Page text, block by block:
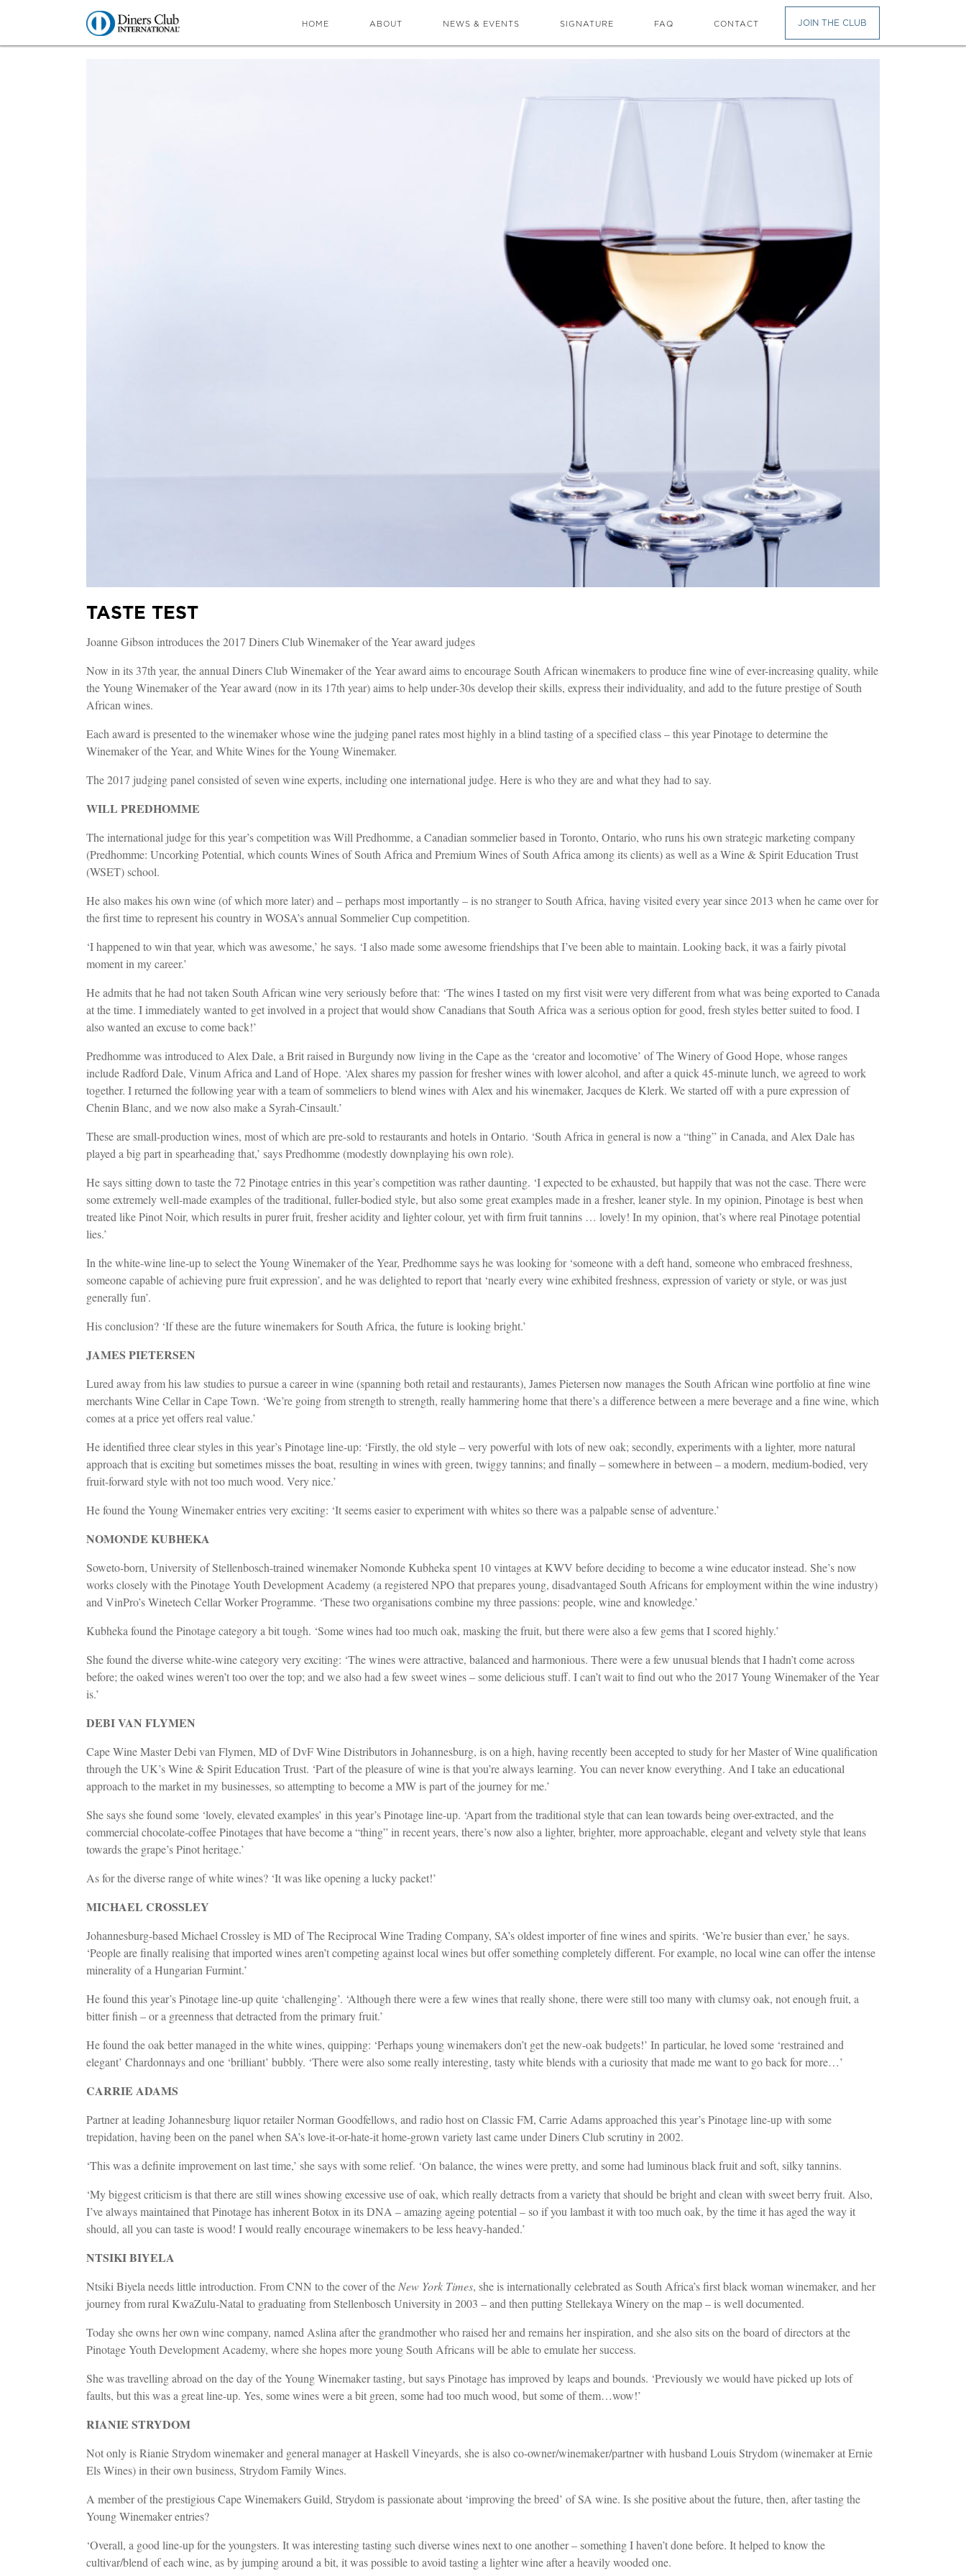
HOME ABOUT NEWS & EVENTS SIGNATURE FAQ CONTACT JOIN THE CLUB
You are here: Home ∼
TASTE TEST
Joanne Gibson introduces the 2017 Diners Club Winemaker of the Year award judges
Now in its 37th year, the annual Diners Club Winemaker of the Year award aims to encourage South African winemakers to produce fine wine of ever-increasing quality, while
the Young Winemaker of the Year award (now in its 17th year) aims to help under-30s develop their skills, express their individuality, and add to the future prestige of South
African wines.
Each award is presented to the winemaker whose wine the judging panel rates most highly in a blind tasting of a specified class – this year Pinotage to determine the
Winemaker of the Year, and White Wines for the Young Winemaker.
The 2017 judging panel consisted of seven wine experts, including one international judge. Here is who they are and what they had to say.
WILL PREDHOMME
The international judge for this year’s competition was Will Predhomme, a Canadian sommelier based in Toronto, Ontario, who runs his own strategic marketing company
(Predhomme: Uncorking Potential, which counts Wines of South Africa and Premium Wines of South Africa among its clients) as well as a Wine & Spirit Education Trust
(WSET) school.
He also makes his own wine (of which more later) and – perhaps most importantly – is no stranger to South Africa, having visited every year since 2013 when he came over for
the first time to represent his country in WOSA’s annual Sommelier Cup competition.
‘I happened to win that year, which was awesome,’ he says. ‘I also made some awesome friendships that I’ve been able to maintain. Looking back, it was a fairly pivotal
moment in my career.’
He admits that he had not taken South African wine very seriously before that: ‘The wines I tasted on my first visit were very different from what was being exported to Canada
at the time. I immediately wanted to get involved in a project that would show Canadians that South Africa was a serious option for good, fresh styles better suited to food. I
also wanted an excuse to come back!’
Predhomme was introduced to Alex Dale, a Brit raised in Burgundy now living in the Cape as the ‘creator and locomotive’ of The Winery of Good Hope, whose ranges
include Radford Dale, Vinum Africa and Land of Hope. ‘Alex shares my passion for fresher wines with lower alcohol, and after a quick 45-minute lunch, we agreed to work
together. I returned the following year with a team of sommeliers to blend wines with Alex and his winemaker, Jacques de Klerk. We started off with a pure expression of
Chenin Blanc, and we now also make a Syrah-Cinsault.’
These are small-production wines, most of which are pre-sold to restaurants and hotels in Ontario. ‘South Africa in general is now a “thing” in Canada, and Alex Dale has
played a big part in spearheading that,’ says Predhomme (modestly downplaying his own role).
He says sitting down to taste the 72 Pinotage entries in this year’s competition was rather daunting. ‘I expected to be exhausted, but happily that was not the case. There were
some extremely well-made examples of the traditional, fuller-bodied style, but also some great examples made in a fresher, leaner style. In my opinion, Pinotage is best when
treated like Pinot Noir, which results in purer fruit, fresher acidity and lighter colour, yet with firm fruit tannins … lovely! In my opinion, that’s where real Pinotage potential
lies.’
In the white-wine line-up to select the Young Winemaker of the Year, Predhomme says he was looking for ‘someone with a deft hand, someone who embraced freshness,
someone capable of achieving pure fruit expression’, and he was delighted to report that ‘nearly every wine exhibited freshness, expression of variety or style, or was just
generally fun’.
His conclusion? ‘If these are the future winemakers for South Africa, the future is looking bright.’
JAMES PIETERSEN
Lured away from his law studies to pursue a career in wine (spanning both retail and restaurants), James Pietersen now manages the South African wine portfolio at fine wine
merchants Wine Cellar in Cape Town. ‘We’re going from strength to strength, really hammering home that there’s a difference between a mere beverage and a fine wine, which
comes at a price yet offers real value.’
He identified three clear styles in this year’s Pinotage line-up: ‘Firstly, the old style – very powerful with lots of new oak; secondly, experiments with a lighter, more natural
approach that is exciting but sometimes misses the boat, resulting in wines with green, twiggy tannins; and finally – somewhere in between – a modern, medium-bodied, very
fruit-forward style with not too much wood. Very nice.’
He found the Young Winemaker entries very exciting: ‘It seems easier to experiment with whites so there was a palpable sense of adventure.’
NOMONDE KUBHEKA
Soweto-born, University of Stellenbosch-trained winemaker Nomonde Kubheka spent 10 vintages at KWV before deciding to become a wine educator instead. She’s now
works closely with the Pinotage Youth Development Academy (a registered NPO that prepares young, disadvantaged South Africans for employment within the wine industry)
and VinPro’s Winetech Cellar Worker Programme. ‘These two organisations combine my three passions: people, wine and knowledge.’
Kubheka found the Pinotage category a bit tough. ‘Some wines had too much oak, masking the fruit, but there were also a few gems that I scored highly.’
She found the diverse white-wine category very exciting: ‘The wines were attractive, balanced and harmonious. There were a few unusual blends that I hadn’t come across
before; the oaked wines weren’t too over the top; and we also had a few sweet wines – some delicious stuff. I can’t wait to find out who the 2017 Young Winemaker of the Year
is.’
DEBI VAN FLYMEN
Cape Wine Master Debi van Flymen, MD of DvF Wine Distributors in Johannesburg, is on a high, having recently been accepted to study for her Master of Wine qualification
through the UK’s Wine & Spirit Education Trust. ‘Part of the pleasure of wine is that you’re always learning. You can never know everything. And I take an educational
approach to the market in my businesses, so attempting to become a MW is part of the journey for me.’
She says she found some ‘lovely, elevated examples’ in this year’s Pinotage line-up. ‘Apart from the traditional style that can lean towards being over-extracted, and the
commercial chocolate-coffee Pinotages that have become a “thing” in recent years, there’s now also a lighter, brighter, more approachable, elegant and velvety style that leans
towards the grape’s Pinot heritage.’
As for the diverse range of white wines? ‘It was like opening a lucky packet!’
MICHAEL CROSSLEY
Johannesburg-based Michael Crossley is MD of The Reciprocal Wine Trading Company, SA’s oldest importer of fine wines and spirits. ‘We’re busier than ever,’ he says.
‘People are finally realising that imported wines aren’t competing against local wines but offer something completely different. For example, no local wine can offer the intense
minerality of a Hungarian Furmint.’
He found this year’s Pinotage line-up quite ‘challenging’. ‘Although there were a few wines that really shone, there were still too many with clumsy oak, not enough fruit, a
bitter finish – or a greenness that detracted from the primary fruit.’
He found the oak better managed in the white wines, quipping: ‘Perhaps young winemakers don’t get the new-oak budgets!’ In particular, he loved some ‘restrained and
elegant’ Chardonnays and one ‘brilliant’ bubbly. ‘There were also some really interesting, tasty white blends with a curiosity that made me want to go back for more…’
CARRIE ADAMS
Partner at leading Johannesburg liquor retailer Norman Goodfellows, and radio host on Classic FM, Carrie Adams approached this year’s Pinotage line-up with some
trepidation, having been on the panel when SA’s love-it-or-hate-it home-grown variety last came under Diners Club scrutiny in 2002.
‘This was a definite improvement on last time,’ she says with some relief. ‘On balance, the wines were pretty, and some had luminous black fruit and soft, silky tannins.
‘My biggest criticism is that there are still wines showing excessive use of oak, which really detracts from a variety that should be bright and clean with sweet berry fruit. Also,
I’ve always maintained that Pinotage has inherent Botox in its DNA – amazing ageing potential – so if you lambast it with too much oak, by the time it has aged the way it
should, all you can taste is wood! I would really encourage winemakers to be less heavy-handed.’
NTSIKI BIYELA
Ntsiki Biyela needs little introduction. From CNN to the cover of theNew York Times, she is internationally celebrated as South Africa’s first black woman winemaker, and her
journey from rural KwaZulu-Natal to graduating from Stellenbosch University in 2003 – and then putting Stellekaya Winery on the map – is well documented.
Today she owns her own wine company, named Aslina after the grandmother who raised her and remains her inspiration, and she also sits on the board of directors at the
Pinotage Youth Development Academy, where she hopes more young South Africans will be able to emulate her success.
She was travelling abroad on the day of the Young Winemaker tasting, but says Pinotage has improved by leaps and bounds. ‘Previously we would have picked up lots of
faults, but this was a great line-up. Yes, some wines were a bit green, some had too much wood, but some of them…wow!’
RIANIE STRYDOM
Not only is Rianie Strydom winemaker and general manager at Haskell Vineyards, she is also co-owner/winemaker/partner with husband Louis Strydom (winemaker at Ernie
Els Wines) in their own business, Strydom Family Wines.
A member of the prestigious Cape Winemakers Guild, Strydom is passionate about ‘improving the breed’ of SA wine. Is she positive about the future, then, after tasting the
Young Winemaker entries?
‘Overall, a good line-up for the youngsters. It was interesting tasting such diverse wines next to one another – something I haven’t done before. It helped to know the
cultivar/blend of each wine, as by jumping around a bit, it was possible to avoid tasting a lighter wine after a heavily wooded one.